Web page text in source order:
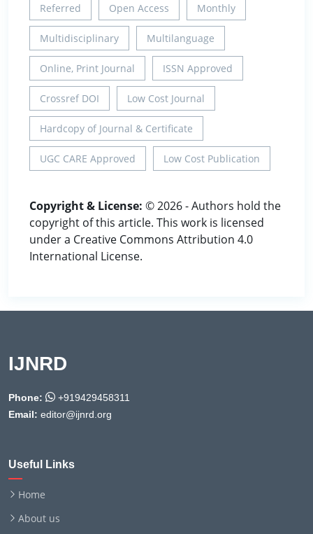
Referred Open Access Monthly
Multidisciplinary Multilanguage
Online, Print Journal ISSN Approved
Crossref DOI Low Cost Journal
Hardcopy of Journal & Certificate
UGC CARE Approved Low Cost Publication
Copyright & License: © 2026 - Authors hold the
copyright of this article. This work is licensed
under a Creative Commons Attribution 4.0
International License.
IJNRD
Phone:
+919429458311
Email: editor@ijnrd.org
Useful Links
Home
About us